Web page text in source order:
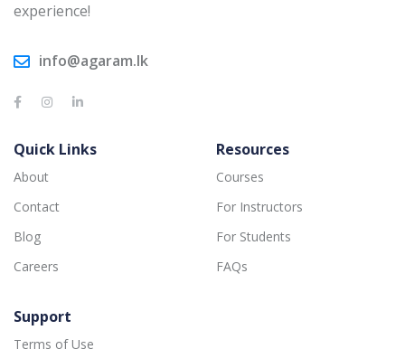
experience!
info@agaram.lk
Quick Links
About
Contact
Blog
Careers
Resources
Courses
For Instructors
For Students
FAQs
Support
Terms of Use